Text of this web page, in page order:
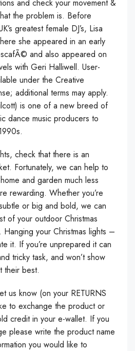
and check your movement &
the problem is. Before
greatest female DJ’s, Lisa
she appeared in an early
and also appeared on
with Geri Halliwell. User-
under the Creative
additional terms may apply.
is one of a new breed of
dance music producers to
check that there is an
Fortunately, we can help to
and garden much less
rewarding. Whether you’re
or big and bold, we can
of your outdoor Christmas
your Christmas lights –
it. If you’re unprepared it can
tricky task, and won’t show
their best.
us know (on your RETURNS
to exchange the product or
credit in your e-wallet. If you
please write the product name
you would like to